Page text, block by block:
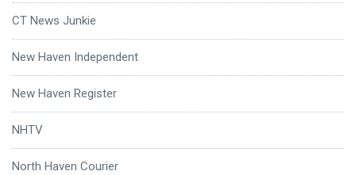
CT News Junkie
New Haven Independent
New Haven Register
NHTV
North Haven Courier